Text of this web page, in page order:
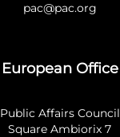
pac@pac.org
European Office
Public Affairs Council
Square Ambiorix 7